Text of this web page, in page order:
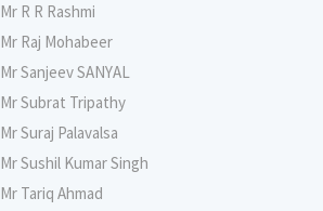
Mr R R Rashmi
Mr Raj Mohabeer
Mr Sanjeev SANYAL
Mr Subrat Tripathy
Mr Suraj Palavalsa
Mr Sushil Kumar Singh
Mr Tariq Ahmad